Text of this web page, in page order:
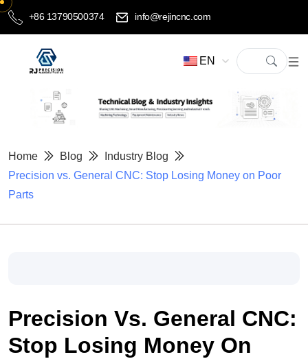
+86 13790500374 info@rejincnc.com
EN
Home Blog
Industry Blog
Precision vs. General CNC: Stop Losing Money on Poor
Parts
Precision Vs. General CNC:
Stop Losing Money On